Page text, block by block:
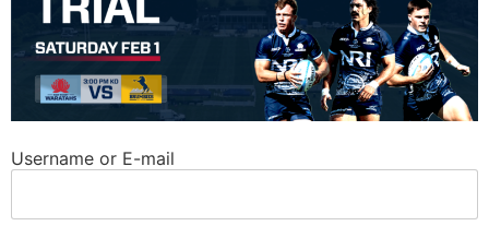
Username or E-mail